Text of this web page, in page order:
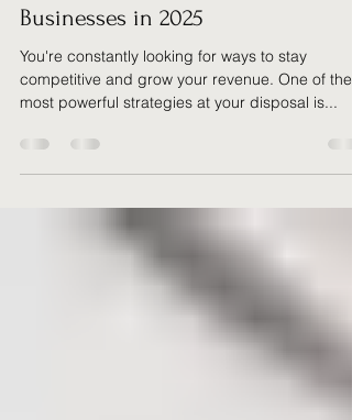
Justin Ashurst
Jan 27, 2025
10 min read
Mobile First: The Key to Unlocking
Revenue Growth for Small
Businesses in 2025
You're constantly looking for ways to stay
competitive and grow your revenue. One of the
most powerful strategies at your disposal is...